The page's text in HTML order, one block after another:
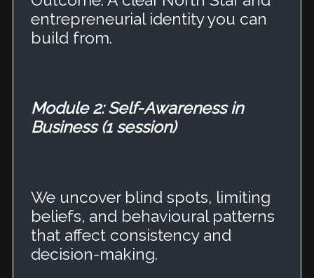
entrepreneurial identity you can
build from.
Module 2: Self-Awareness in
Business (1 session)
We uncover blind spots, limiting
beliefs, and behavioural patterns
that affect consistency and
decision-making.